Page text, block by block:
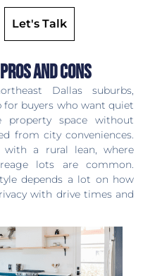
Let's Talk
and Cons
Dallas suburbs,
buyers who want quiet
property space without
from city conveniences.
with a rural lean, where
lots are common.
depends a lot on how
with drive times and